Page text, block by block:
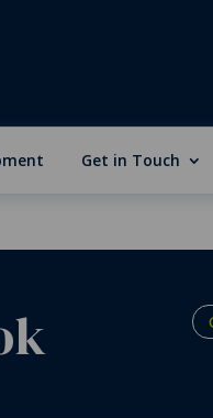
Get in Touch